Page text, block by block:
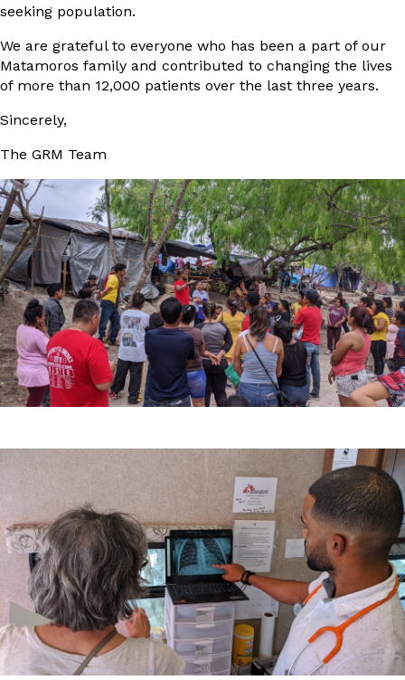
seeking population.
We are grateful to everyone who has been a part of our
Matamoros family and contributed to changing the lives
of more than 12,000 patients over the last three years.
Sincerely,
The GRM Team